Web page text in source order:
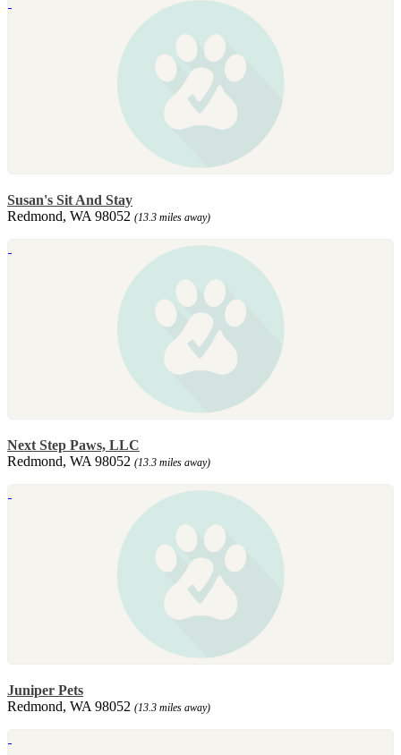
Susan's Sit And Stay
Redmond, WA 98052 (13.3 miles away)
Next Step Paws, LLC
Redmond, WA 98052 (13.3 miles away)
Juniper Pets
Redmond, WA 98052 (13.3 miles away)